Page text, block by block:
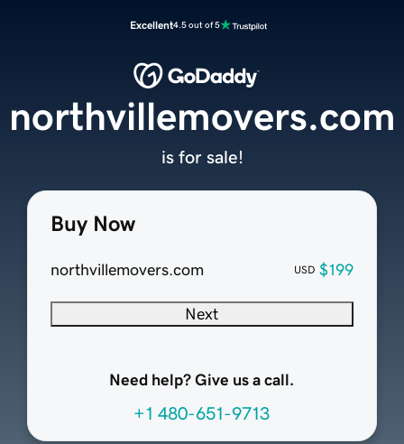
Excellent4.5 out of 5
Buy Now
northvillemovers.com USD $199
Next
Need help? Give us a call.
+1 480-651-9713
northvillemovers.com
is for sale!